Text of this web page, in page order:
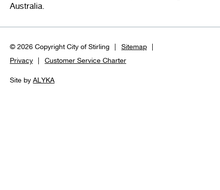
Australia.
© 2026 Copyright City of Stirling
Sitemap
Privacy
Customer Service Charter
Site by ALYKA